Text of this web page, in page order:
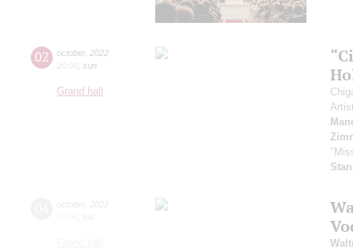
02 october, 2022
20:00 sun
Grand hall